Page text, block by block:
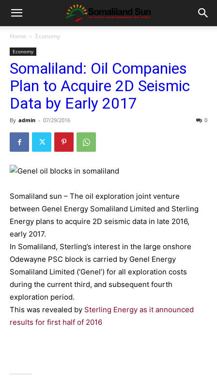
Home Economy
Economy
Somaliland: Oil Companies
Plan to Acquire 2D Seismic
Data by Early 2017
By admin - 07/29/2016 0
Somaliland sun – The oil exploration joint venture
between Genel Energy Somaliland Limited and Sterling
Energy plans to acquire 2D seismic data in late 2016,
early 2017.
In Somaliland, Sterling’s interest in the large onshore
Odewayne PSC block is carried by Genel Energy
Somaliland Limited (‘Genel’) for all exploration costs
during the current third, and subsequent fourth
exploration period.
This was revealed by Sterling Energy as it announced
results for first half of 2016